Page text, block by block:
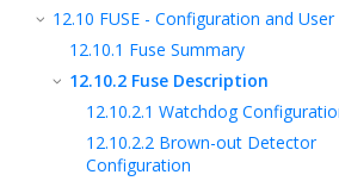
12.10 FUSE - Configuration and User
12.10.1 Fuse Summary
12.10.2 Fuse Description
12.10.2.1 Watchdog
12.10.2.2 Brown-out Detector
Configuration